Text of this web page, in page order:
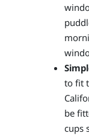
to fit
be
cups